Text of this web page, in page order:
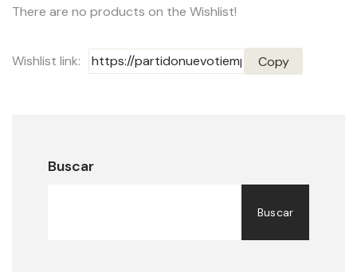
There are no products on the Wishlist!
Wishlist link: Copy
Buscar
Buscar